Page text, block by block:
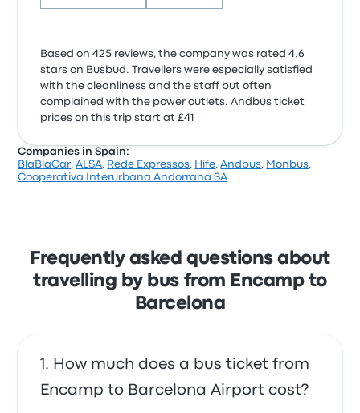
Based on 425 reviews, the company was rated 4.6
stars on Busbud. Travellers were especially satisfied
with the cleanliness and the staff but often
complained with the power outlets. Andbus ticket
prices on this trip start at £41
Companies in Spain:
BlaBlaCar,ALSA, Rede Expressos, Hife,Andbus, Monbus,
Cooperativa Interurbana Andorrana SA
Frequently asked questions about
travelling by bus from Encamp to
Barcelona
How much does a bus ticket from
Encamp to Barcelona Airport cost?